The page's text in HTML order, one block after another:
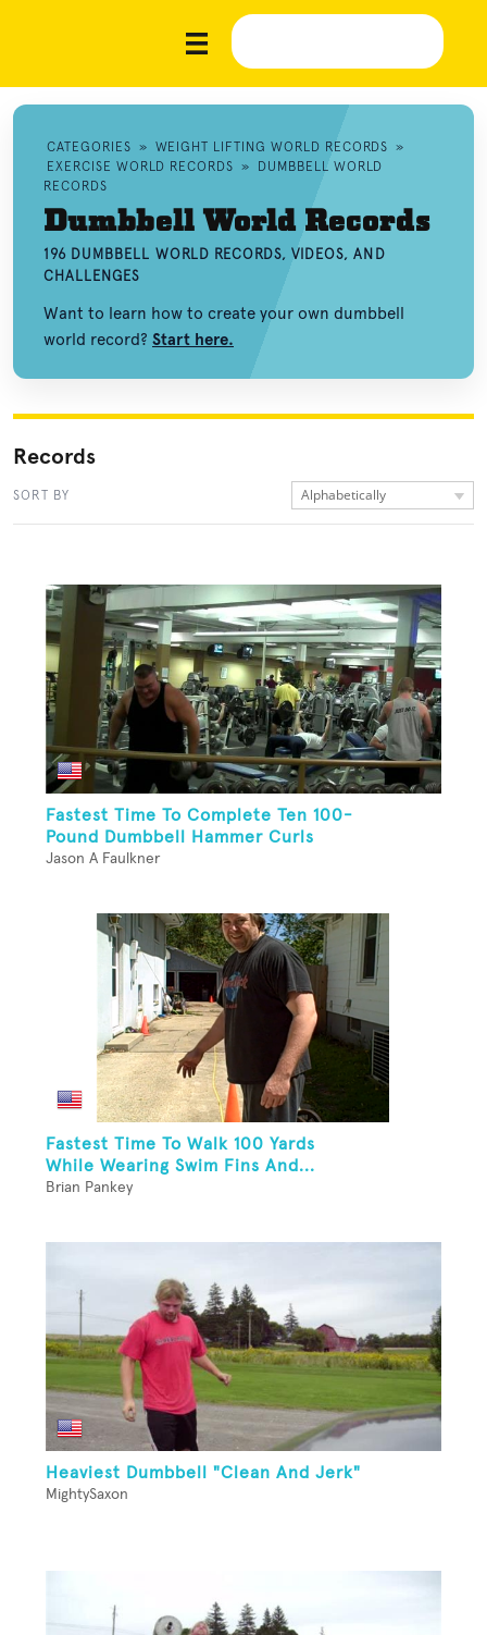
CATEGORIES » WEIGHT LIFTING WORLD RECORDS »
EXERCISE WORLD RECORDS »
DUMBBELL WORLD
RECORDS
Dumbbell World Records
196 DUMBBELL WORLD RECORDS, VIDEOS, AND
CHALLENGES
Want to learn how to create your own dumbbell
world record? Start here.
Records
SORT BY Alphabetically
Fastest Time To Complete Ten 100-
Pound Dumbbell Hammer Curls
Jason A Faulkner
Fastest Time To Walk 100 Yards
While Wearing Swim Fins And...
Brian Pankey
Heaviest Dumbbell "Clean And Jerk"
MightySaxon